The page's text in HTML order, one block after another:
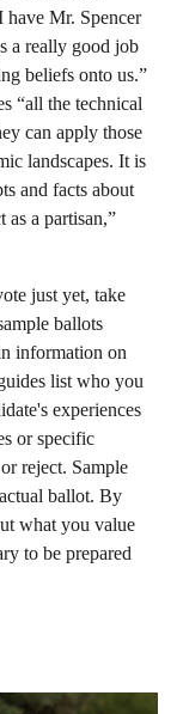
have Mr. Spencer
a really good job
beliefs onto us.”
“all the technical
can apply those
landscapes. It is
and facts about
as a partisan,”
just yet, take
ballots
information on
list who you
experiences
or specific
reject. Sample
ballot. By
what you value
to be prepared